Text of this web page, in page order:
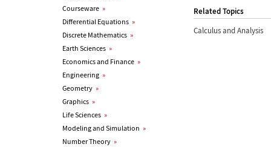
Courseware »
Differential Equations »
Discrete Mathematics »
Earth Sciences »
Economics and Finance »
Engineering »
Geometry »
Graphics »
Life Sciences »
Modeling and Simulation »
Number Theory »
Related Topics
Calculus and Analysis